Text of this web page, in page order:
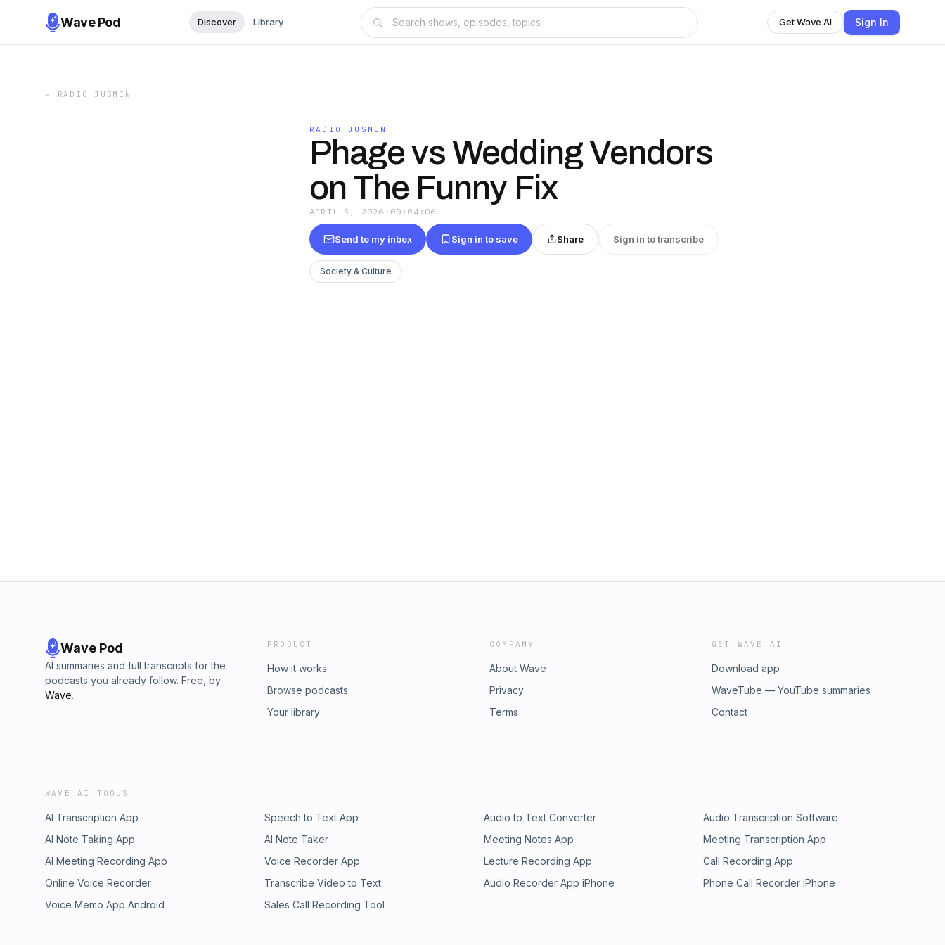
Wave Pod Discover Library Get Wave AI Sign In
← RADIO JUSMEN
RADIO JUSMEN
Phage vs Wedding Vendors
on The Funny Fix
APRIL 5, 2026 · 00:04:06
Send to my inbox Sign in to save Share Sign in to transcribe
Society & Culture
Wave Pod
AI summaries and full transcripts for the
podcasts you already follow. Free, by
Wave.
PRODUCT
How it works
Browse podcasts
Your library
COMPANY
About Wave
Privacy
Terms
GET WAVE AI
Download app
WaveTube — YouTube summaries
Contact
WAVE AI TOOLS
AI Transcription App Speech to Text App Audio to Text Converter
Audio Transcription Software
AI Note Taking App
AI Note Taker Meeting Notes App
Meeting Transcription App
AI Meeting Recording App
Voice Recorder App Lecture Recording App
Call Recording App
Online Voice Recorder
Transcribe Video to Text Audio Recorder App iPhone
Phone Call Recorder iPhone
Voice Memo App Android
Sales Call Recording Tool